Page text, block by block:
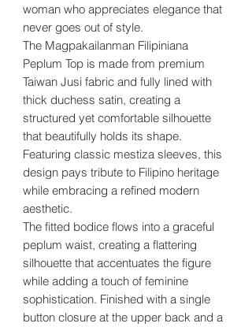
woman who appreciates elegance that
never goes out of style.
The Magpakailanman Filipiniana
Peplum Top is made from premium
Taiwan Jusi fabric and fully lined with
thick duchess satin, creating a
structured yet comfortable silhouette
that beautifully holds its shape.
Featuring classic mestiza sleeves, this
design pays tribute to Filipino heritage
while embracing a refined modern
aesthetic.
The fitted bodice flows into a graceful
peplum waist, creating a flattering
silhouette that accentuates the figure
while adding a touch of feminine
sophistication. Finished with a single
button closure at the upper back and a